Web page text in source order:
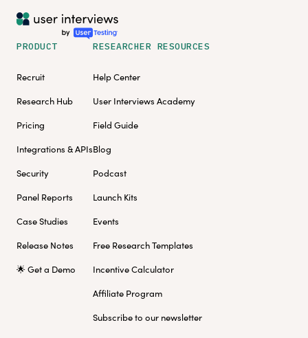
PRODUCT
Recruit
Research Hub
Pricing
Integrations & APIs
Security
Panel Reports
Case Studies
Release Notes
🌟 Get a Demo
RESEARCHER RESOURCES
Help Center
User Interviews Academy
Field Guide
Blog
Podcast
Launch Kits
Events
Free Research Templates
Incentive Calculator
Affiliate Program
Subscribe to our newsletter